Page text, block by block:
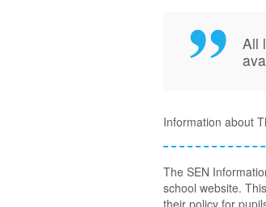
All
Information about
The SEN
school website.